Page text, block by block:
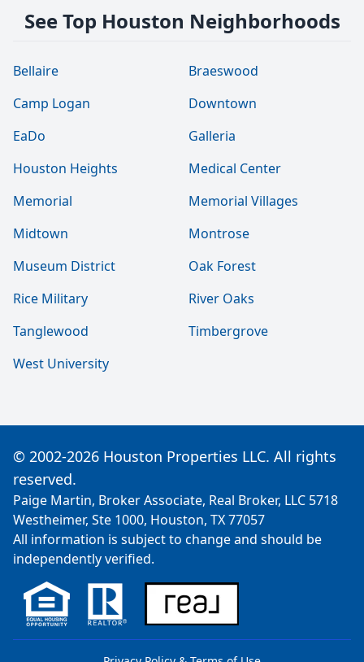
See Top Houston Neighborhoods
Bellaire
Braeswood
Camp Logan
Downtown
EaDo
Galleria
Houston Heights
Medical Center
Memorial
Memorial Villages
Midtown
Montrose
Museum District
Oak Forest
Rice Military
River Oaks
Tanglewood
Timbergrove
West University
© 2002-2026 Houston Properties LLC. All rights
reserved.
Paige Martin, Broker Associate, Real Broker, LLC 5718
Westheimer, Ste 1000, Houston, TX 77057
All information is subject to change and should be
independently verified.